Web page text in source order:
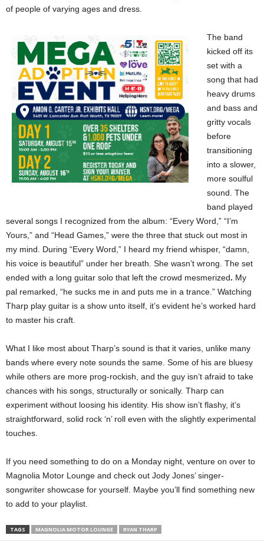
of people of varying ages and dress.
The band
kicked off its
set with a
song that had
heavy drums
and bass and
gritty vocals
before
transitioning
into a slower,
more soulful
sound. The
band played
several songs I recognized from the album: “Every Word,” “I’m
Yours,” and “Head Games,” were the three that stuck out most in
my mind. During “Every Word,” I heard my friend whisper, “damn,
his voice is beautiful” under her breath. She wasn’t wrong. The set
ended with a long guitar solo that left the crowd mesmerized. My
pal remarked, “he sucks me in and puts me in a trance.” Watching
Tharp play guitar is a show unto itself, it’s evident he’s worked hard
to master his craft.
What I like most about Tharp’s sound is that it varies, unlike many
bands where every note sounds the same. Some of his are bluesy
while others are more prog-rockish, and the guy isn’t afraid to take
chances with his songs, structurally or sonically. Tharp can
experiment without loosing his identity. His show isn’t flashy, it’s
straightforward, solid rock ‘n’ roll even with the slightly experimental
touches.
If you need something to do on a Monday night, venture on over to
Magnolia Motor Lounge and check out Jody Jones’ singer-
songwriter showcase for yourself. Maybe you’ll find something new
to add to your playlist.
TAGS MAGNOLIA MOTOR LOUNGE RYAN THARP